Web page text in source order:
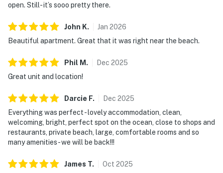
open. Still- it’s sooo pretty there.
John K. Jan 2026
Beautiful apartment. Great that it was right near the beach.
Phil M . Dec 2025
Great unit and location!
Darcie F. Dec 2025
Everything was perfect - lovely accommodation, clean,
welcoming, bright, perfect spot on the ocean, close to shops and
restaurants, private beach, large, comfortable rooms and so
many amenities - we will be back!!!
James T. Oct 2025